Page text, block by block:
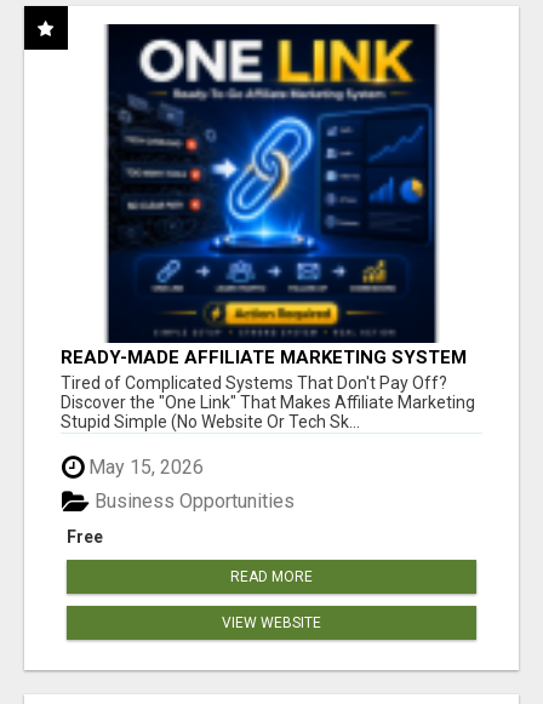
READY-MADE AFFILIATE MARKETING SYSTEM
FOR COMMISSION-FOCUSED ACTION-TAKERS
Tired of Complicated Systems That Don't Pay Off?
Discover the "One Link" That Makes Affiliate Marketing
Stupid Simple (No Website Or Tech Sk...
May 15, 2026
Free
Business Opportunities
READ MORE
VIEW WEBSITE